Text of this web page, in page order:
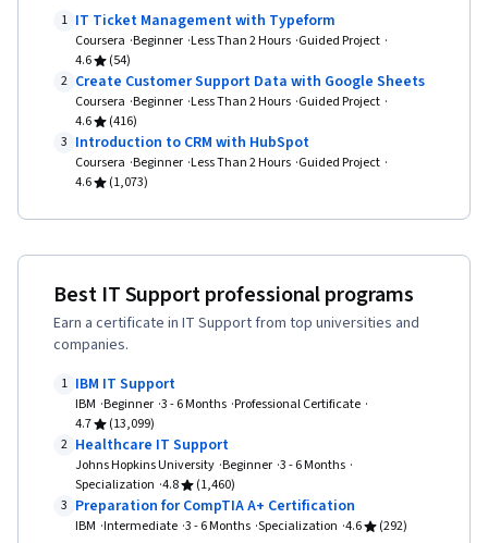
Presence, IT Infrastructure, TCP/IP, Systems
Administration, Desktop Support, Network
Administration, Linux Commands, Operating
Systems, Remote Access Systems, User
Accounts, OS Process Management, File
Systems, Software Installation, System
Monitoring, File Management, Microsoft
Windows, Linux, Command-Line Interface, User
Provisioning, Linux Administration, Identity and
Access Management, System Support,
Technical Support and Services, Professional
Prompt Engineering, AI literacy, Branding,
Generative AI, Google Gemini, Encryption,
Security Awareness, Firewall, Security
Strategy, Authorization (Computing),
Authentications, Cyber Security Policies, Cyber
Attacks, Cryptography, Data Security, Security
1 IT Ticket Management with Typeform
Coursera Beginner Less Than 2 Hours Guided Project
4.6
(54)
2 Create Customer Support Data with Google Sheets
Coursera Beginner Less Than 2 Hours Guided Project
4.6
(416)
3 Introduction to CRM with HubSpot
Coursera Beginner Less Than 2 Hours Guided Project
4.6
(1,073)
Best IT Support professional programs
Earn a certificate in IT Support from top universities and
companies.
1 IBM IT Support
IBM Beginner 3 - 6 Months Professional Certificate
4.7
(13,099)
2 Healthcare IT Support
Johns Hopkins University Beginner 3 - 6 Months
Specialization 4.8
(1,460)
3 Preparation for CompTIA A+ Certification
IBM Intermediate 3 - 6 Months Specialization 4.6 (292)